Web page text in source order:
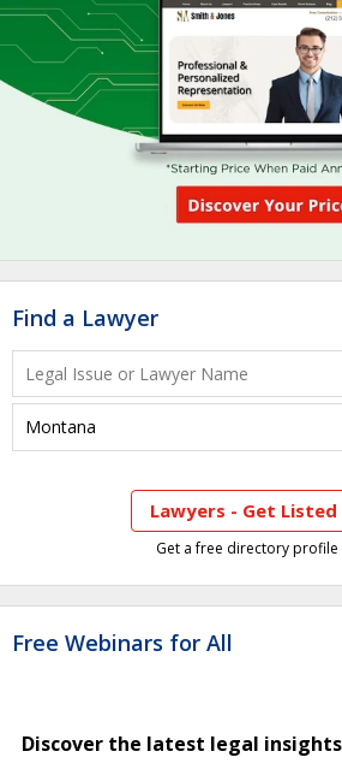
Find a Lawyer
Lawyers - Get Listed
Get a free directory profile
Free Webinars for All
Discover the latest legal